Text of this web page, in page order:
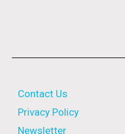
Contact Us
Privacy Policy
Newsletter